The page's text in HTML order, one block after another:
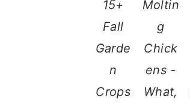
15+
Fall
Garde
n
Crops
Moltin
g
Chick
ens -
What,